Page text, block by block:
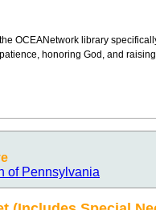
OCEANetwork library
honoring God, and
of Pennsylvania